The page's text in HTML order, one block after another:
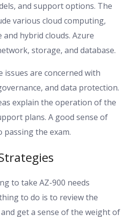
and support options. The
various cloud computing,
hybrid clouds. Azure
storage, and database.
issues are concerned with
and data protection.
explain the operation of the
plans. A good sense of
passing the exam.
to take AZ-900 needs
to do is to review the
get a sense of the weight of